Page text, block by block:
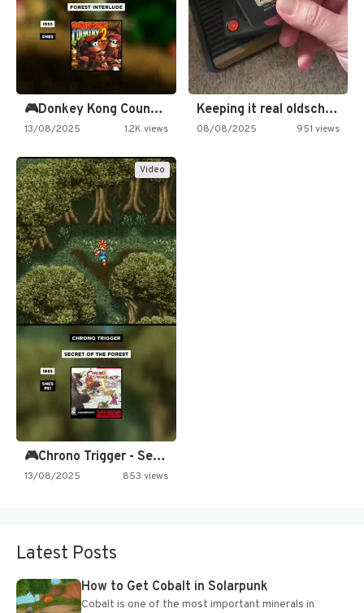
🎮Donkey Kong Country 2 -…
13/08/2025 1.2K views
Keeping it real oldschool tonight!
08/08/2025 951 views
Video
🎮Chrono Trigger - Secret of…
13/08/2025 853 views
Latest Posts
How to Get Cobalt in Solarpunk
Cobalt is one of the most important minerals in